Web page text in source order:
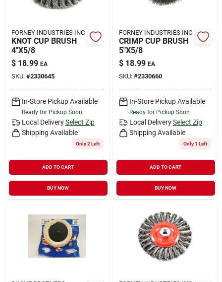
FORNEY INDUSTRIES INC
KNOT CUP BRUSH
4"X5/8
$ 18.99 EA
SKU: #2330645
In-Store Pickup Available
Ready for Pickup Soon
Local Delivery Select Zip
Shipping Available
Only 2 Left
ADD TO CART
BUY NOW
FORNEY INDUSTRIES INC
CRIMP CUP BRUSH
5"X5/8
$ 18.99 EA
SKU: #2330660
In-Store Pickup Available
Ready for Pickup Soon
Local Delivery Select Zip
Shipping Available
Only 1 Left
ADD TO CART
BUY NOW